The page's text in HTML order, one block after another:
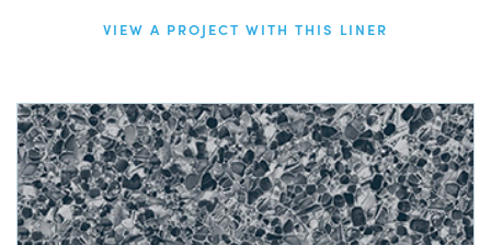
VIEW A PROJECT WITH THIS LINER